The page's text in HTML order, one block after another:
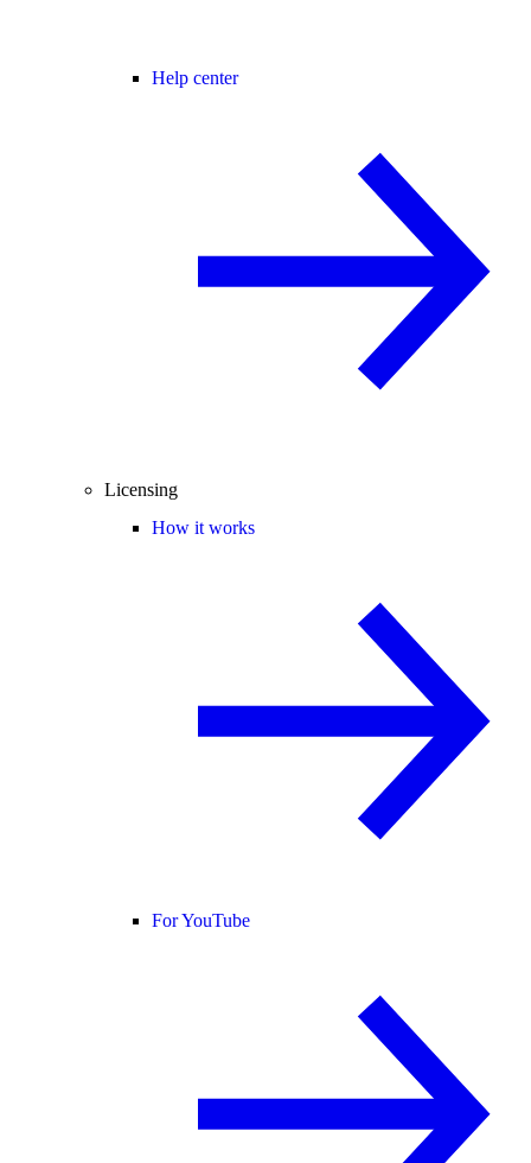
Help center
Licensing
How it works
For YouTube